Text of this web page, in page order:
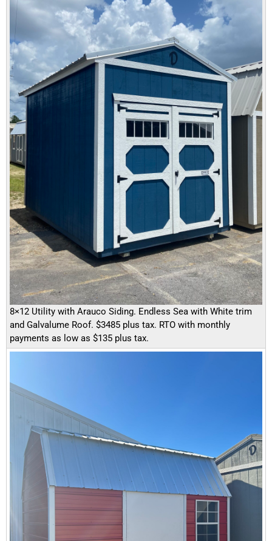
8×12 Utility with Arauco Siding. Endless Sea with White trim
and Galvalume Roof. $3485 plus tax. RTO with monthly
payments as low as $135 plus tax.